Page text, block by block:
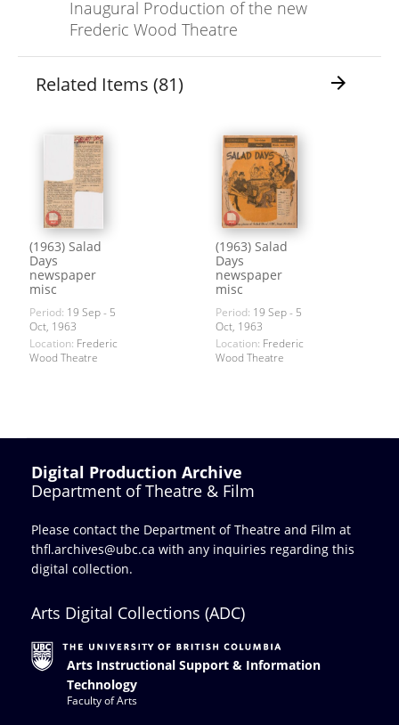
Inaugural Production of the new
Frederic Wood Theatre
Related Items (81) arrow_forward
(1963) Salad
Days
newspaper
misc
Period: 19 Sep - 5
Oct, 1963
Location: Frederic
Wood Theatre
(1963) Salad
Days
newspaper
misc
Period: 19 Sep - 5
Oct, 1963
Location: Frederic
Wood Theatre
Digital Production Archive
Department of Theatre & Film
Please contact the Department of Theatre and Film at
thfl.archives@ubc.ca with any inquiries regarding this
digital collection.
Arts Digital Collections (ADC)
Arts Instructional Support & Information
Technology
Faculty of Arts